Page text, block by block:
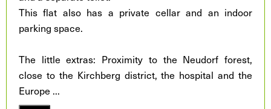
This flat also has a private cellar and an indoor
parking space.
The little extras: Proximity to the Neudorf forest,
close to the Kirchberg district, the hospital and the
Europe ...